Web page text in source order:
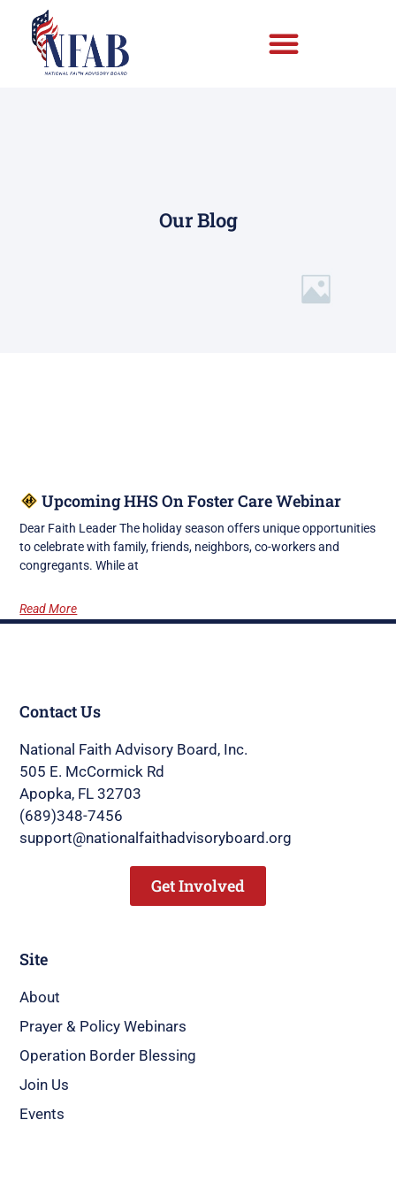
Our Blog
Upcoming HHS On Foster Care Webinar
Dear Faith Leader The holiday season offers unique opportunities
to celebrate with family, friends, neighbors, co-workers and
congregants. While at
Read More
Site
About
Prayer & Policy Webinars
Operation Border Blessing
Join Us
Events
Contact Us
National Faith Advisory Board, Inc.
505 E. McCormick Rd
Apopka, FL 32703
(689)348-7456
support@nationalfaithadvisoryboard.org
Get Involved